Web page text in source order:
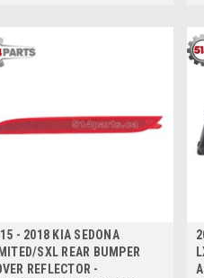
- 2018 KIA SEDONA
SXL REAR BUMPER
REFLECTOR -